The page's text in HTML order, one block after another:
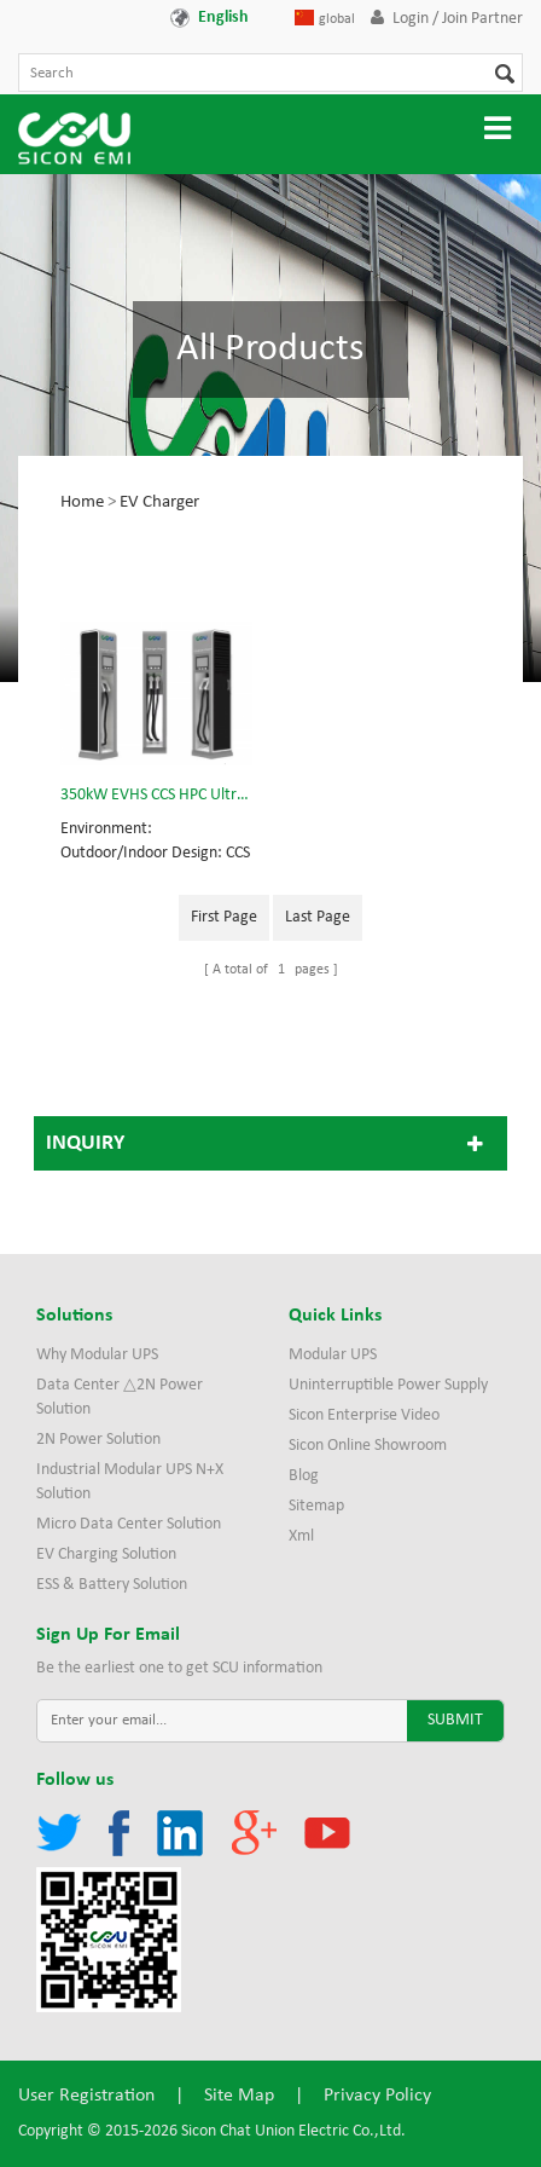
English global Login / Join Partner
All Products
Home > EV Charger
350kW EVHS CCS HPC Ultra Fast Charging Station
Environment:
Outdoor/Indoor Design: CCS
rest stops, petrol stations,
operations such as EV
Daimler, Mercedes, Jaguar
First Page Last Page
A total of 1 pages
INQUIRY
Solutions
Why Modular UPS
Data Center △2N Power
Solution
2N Power Solution
Industrial Modular UPS N+X
Solution
Micro Data Center Solution
EV Charging Solution
ESS & Battery Solution
Quick Links
Modular UPS
Uninterruptible Power Supply
Sicon Enterprise Video
Sicon Online Showroom
Blog
Sitemap
Xml
Sign Up For Email
Be the earliest one to get SCU information
Follow us
User Registration Site Map Privacy Policy
Copyright © 2015-2026 Sicon Chat Union Electric Co.,Ltd.